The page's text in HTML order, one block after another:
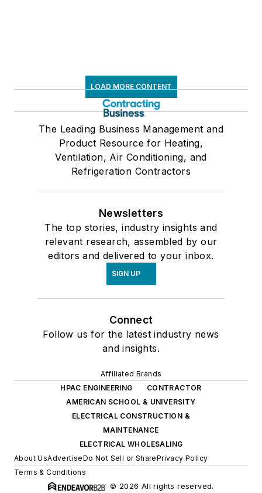
LOAD MORE CONTENT
The Leading Business Management and
Product Resource for Heating,
Ventilation, Air Conditioning, and
Refrigeration Contractors
Newsletters
The top stories, industry insights and
relevant research, assembled by our
editors and delivered to your inbox.
SIGN UP
Connect
Follow us for the latest industry news
and insights.
Affiliated Brands
HPAC ENGINEERING
CONTRACTOR
AMERICAN SCHOOL & UNIVERSITY
ELECTRICAL CONSTRUCTION &
MAINTENANCE
ELECTRICAL WHOLESALING
About UsAdvertiseDo Not Sell or SharePrivacy Policy
Terms & Conditions
© 2026 All rights reserved.